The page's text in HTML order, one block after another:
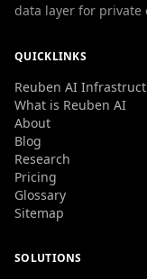
data layer for private
QUICKLINKS
Reuben AI
What is Reuben AI
About
Blog
Research
Pricing
Glossary
Sitemap
SOLUTIONS